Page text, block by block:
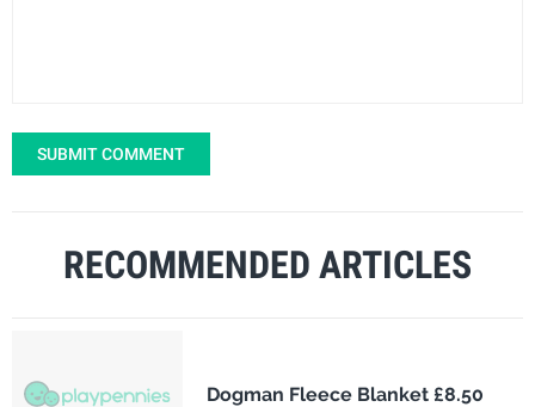
SUBMIT COMMENT
RECOMMENDED ARTICLES
Dogman Fleece Blanket £8.50